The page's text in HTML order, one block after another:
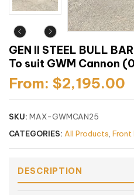
GEN II STEEL BULL BAR
To suit GWM Cannon
From: $2,195.00
SKU: MAX-GWMCAN25
CATEGORIES: All Products Front
DESCRIPTION